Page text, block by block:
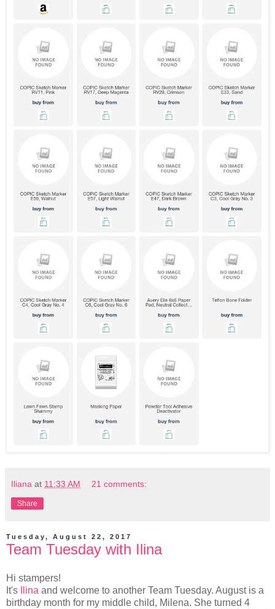
Iliana at 11:33 AM 21 comments:
Share
Tuesday, August 22, 2017
Team Tuesday with Ilina
Hi stampers!
It's
Ilina and welcome to another Team Tuesday. August is a
birthday month for my middle child, Milena. She turned 4